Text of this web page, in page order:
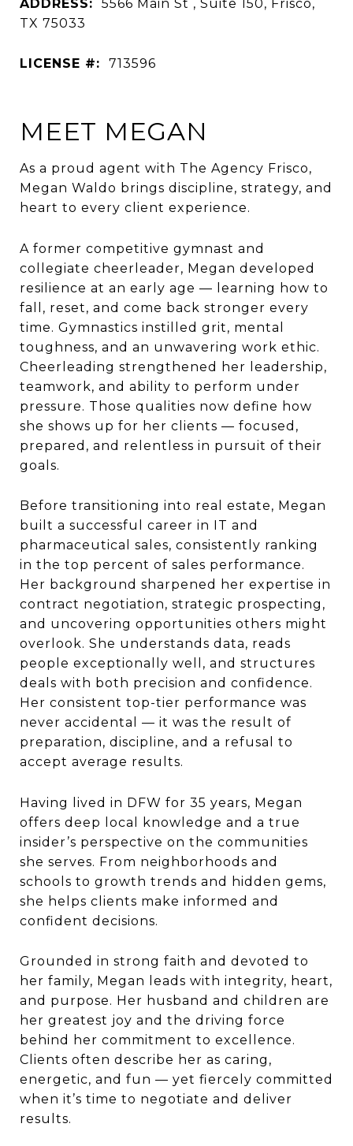
ADDRESS:
5566 Main St , Suite 150, Frisco,
TX 75033
LICENSE #: 713596
MEET MEGAN
As a proud agent with The Agency Frisco,
Megan Waldo brings discipline, strategy, and
heart to every client experience.
A former competitive gymnast and
collegiate cheerleader, Megan developed
resilience at an early age — learning how to
fall, reset, and come back stronger every
time. Gymnastics instilled grit, mental
toughness, and an unwavering work ethic.
Cheerleading strengthened her leadership,
teamwork, and ability to perform under
pressure. Those qualities now define how
she shows up for her clients — focused,
prepared, and relentless in pursuit of their
goals.
Before transitioning into real estate, Megan
built a successful career in IT and
pharmaceutical sales, consistently ranking
in the top percent of sales performance.
Her background sharpened her expertise in
contract negotiation, strategic prospecting,
and uncovering opportunities others might
overlook. She understands data, reads
people exceptionally well, and structures
deals with both precision and confidence.
Her consistent top-tier performance was
never accidental — it was the result of
preparation, discipline, and a refusal to
accept average results.
Having lived in DFW for 35 years, Megan
offers deep local knowledge and a true
insider’s perspective on the communities
she serves. From neighborhoods and
schools to growth trends and hidden gems,
she helps clients make informed and
confident decisions.
Grounded in strong faith and devoted to
her family, Megan
leads with integrity, heart,
and purpose. Her husband and children are
her greatest joy and the driving force
behind her commitment to excellence.
Clients often describe her as caring,
energetic, and fun — yet fiercely committed
when it’s time to negotiate and deliver
results.